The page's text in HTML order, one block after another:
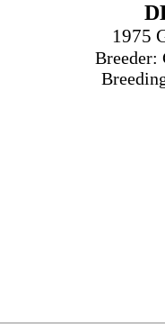
1975
Breeder: